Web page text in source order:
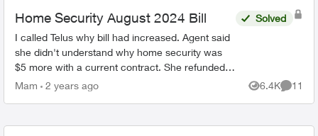
Home Security August 2024 Bill
I called Telus why bill had increased. Agent said
she didn't understand why home security was
$5 more with a current contract. She refunded
me, and contacted home security. I received
Solved
Mam 2 years ago 6.4K
Views
11